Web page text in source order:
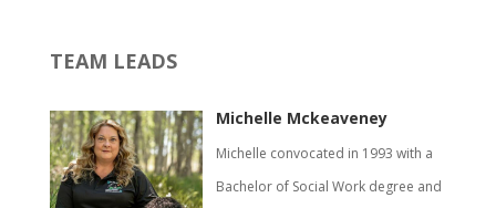
TEAM LEADS
Michelle Mckeaveney
Michelle convocated in 1993 with a
Bachelor of Social Work degree and